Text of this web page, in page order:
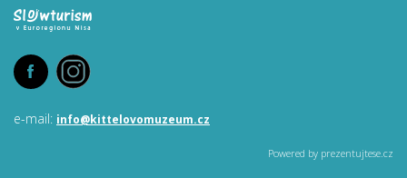
e-mail: info@kittelovomuzeum.cz
Powered by prezentujtese.cz